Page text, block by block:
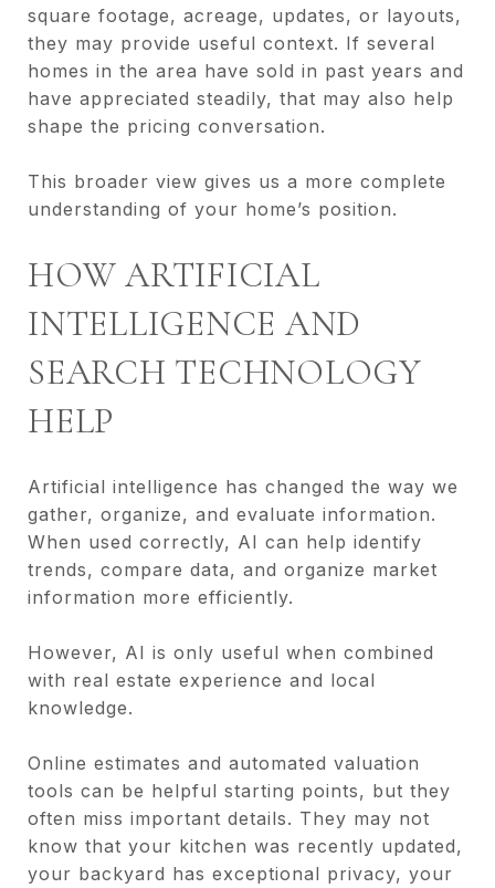
square footage, acreage, updates, or layouts,
they may provide useful context. If several
homes in the area have sold in past years and
have appreciated steadily, that may also help
shape the pricing conversation.
This broader view gives us a more complete
understanding of your home’s position.
HOW ARTIFICIAL
INTELLIGENCE AND
SEARCH TECHNOLOGY
HELP
Artificial intelligence has changed the way we
gather, organize, and evaluate information.
When used correctly, AI can help identify
trends, compare data, and organize market
information more efficiently.
However, AI is only useful when combined
with real estate experience and local
knowledge.
Online estimates and automated valuation
tools can be helpful starting points, but they
often miss important details. They may not
know that your kitchen was recently updated,
your backyard has exceptional privacy, your